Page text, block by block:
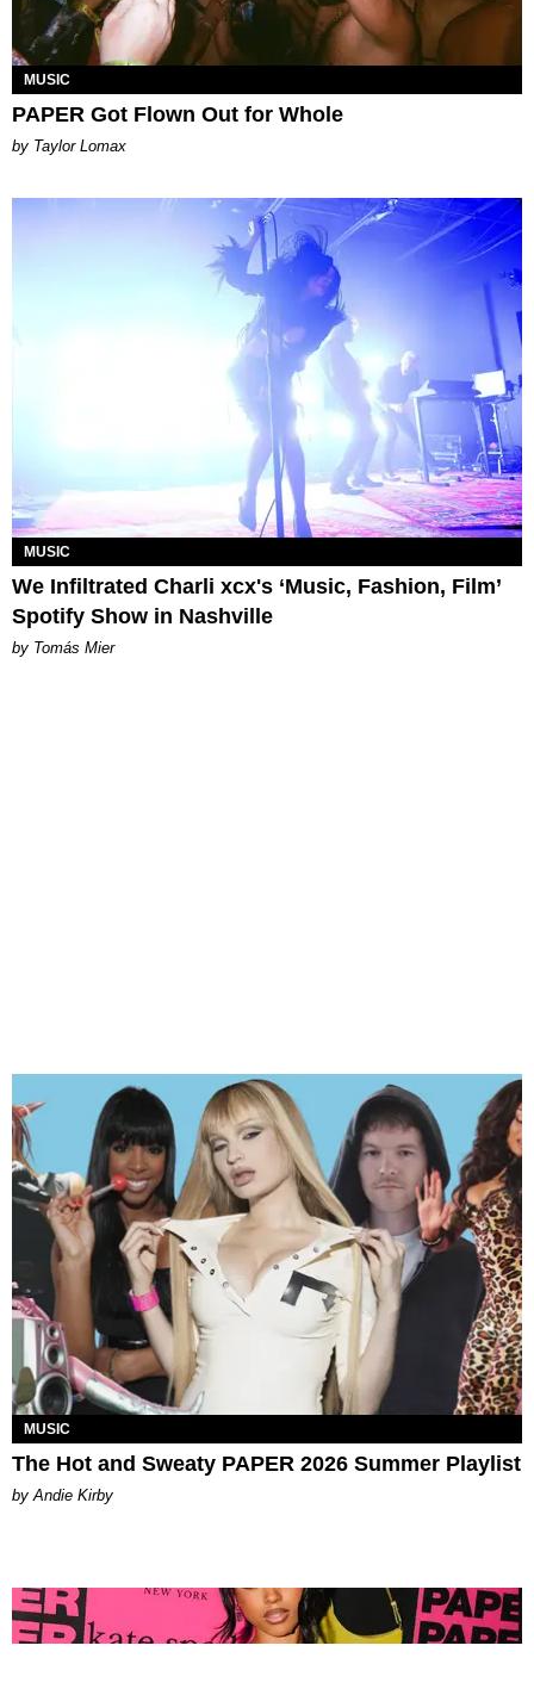
MUSIC
PAPER Got Flown Out for Whole
by Taylor Lomax
MUSIC
We Infiltrated Charli xcx's ‘Music, Fashion, Film’
Spotify Show in Nashville
by Tomás Mier
MUSIC
The Hot and Sweaty PAPER 2026 Summer Playlist
by Andie Kirby